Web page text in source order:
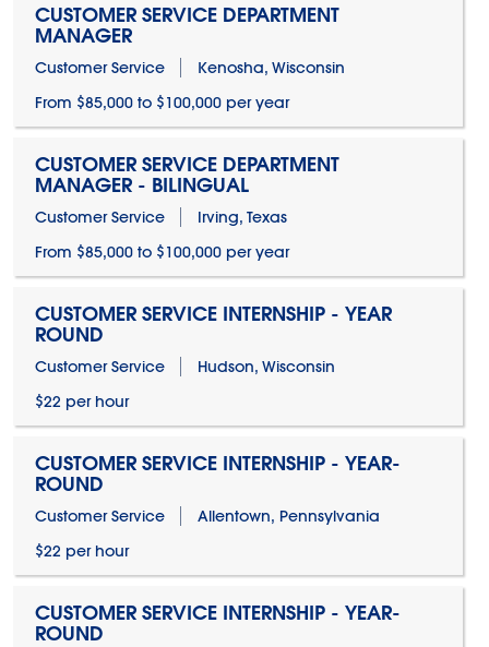
CUSTOMER SERVICE DEPARTMENT
MANAGER
Customer Service
Kenosha, Wisconsin
From $85,000 to $100,000 per year
CUSTOMER SERVICE DEPARTMENT
MANAGER - BILINGUAL
Customer Service
Irving, Texas
From $85,000 to $100,000 per year
CUSTOMER SERVICE INTERNSHIP - YEAR
ROUND
Customer Service
Hudson, Wisconsin
$22 per hour
CUSTOMER SERVICE INTERNSHIP - YEAR-
ROUND
Customer Service
Allentown, Pennsylvania
$22 per hour
CUSTOMER SERVICE INTERNSHIP - YEAR-
ROUND